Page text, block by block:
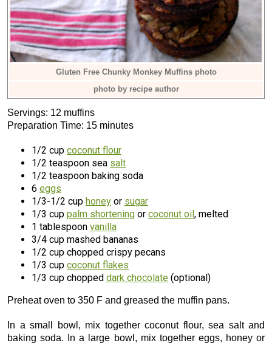
Gluten Free Chunky Monkey Muffins photo
photo by recipe author
Servings: 12 muffins
Preparation Time: 15 minutes
1/2 cup coconut flour
1/2 teaspoon sea salt
1/2 teaspoon baking soda
6 eggs
1/3-1/2 cup honey or sugar
1/3 cup palm shortening or coconut oil, melted
1 tablespoon vanilla
3/4 cup mashed bananas
1/2 cup chopped crispy pecans
1/3 cup coconut flakes
1/3 cup chopped dark chocolate (optional)
Preheat oven to 350 F and greased the muffin pans.
In a small bowl, mix together coconut flour, sea salt and
baking soda. In a large bowl, mix together eggs, honey or